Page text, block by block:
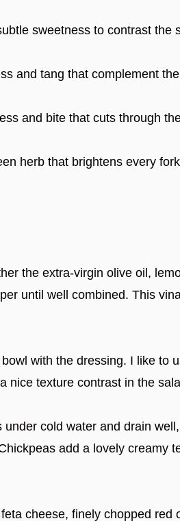
sweetness to contrast the
and tang that complement
and bite that cuts through
herb that brightens every
the extra-virgin olive oil,
until well combined. This
with the dressing. I like to
nice texture contrast in the
cold water and drain
add a lovely creamy
cheese, finely chopped red